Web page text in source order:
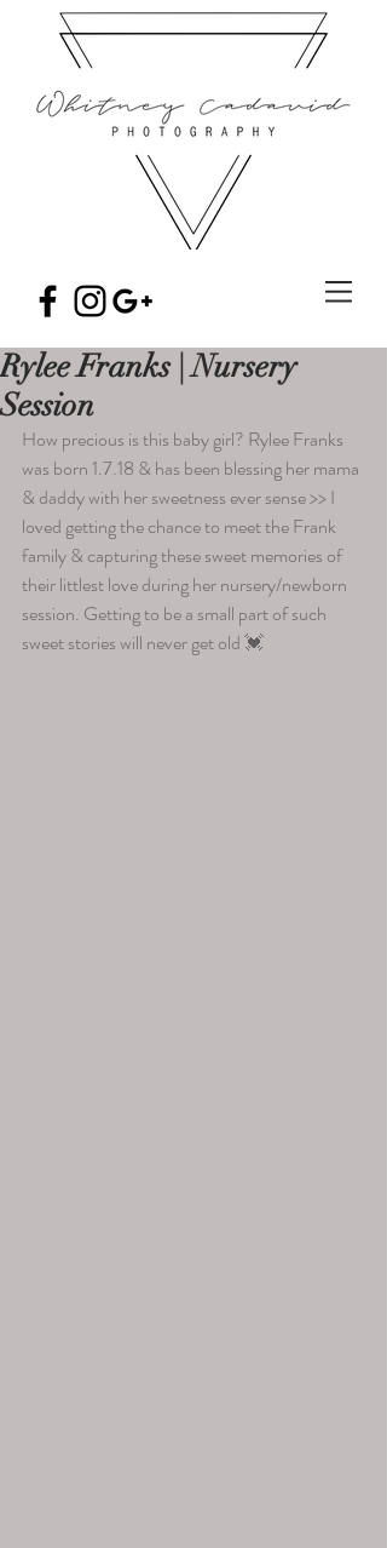
Rylee Franks | Nursery
Session
How precious is this baby girl? Rylee Franks
was born 1.7.18 & has been blessing her mama
& daddy with her sweetness ever sense >> I
loved getting the chance to meet the Frank
family & capturing these sweet memories of
their littlest love during her nursery/newborn
session. Getting to be a small part of such
sweet stories will never get old 💓